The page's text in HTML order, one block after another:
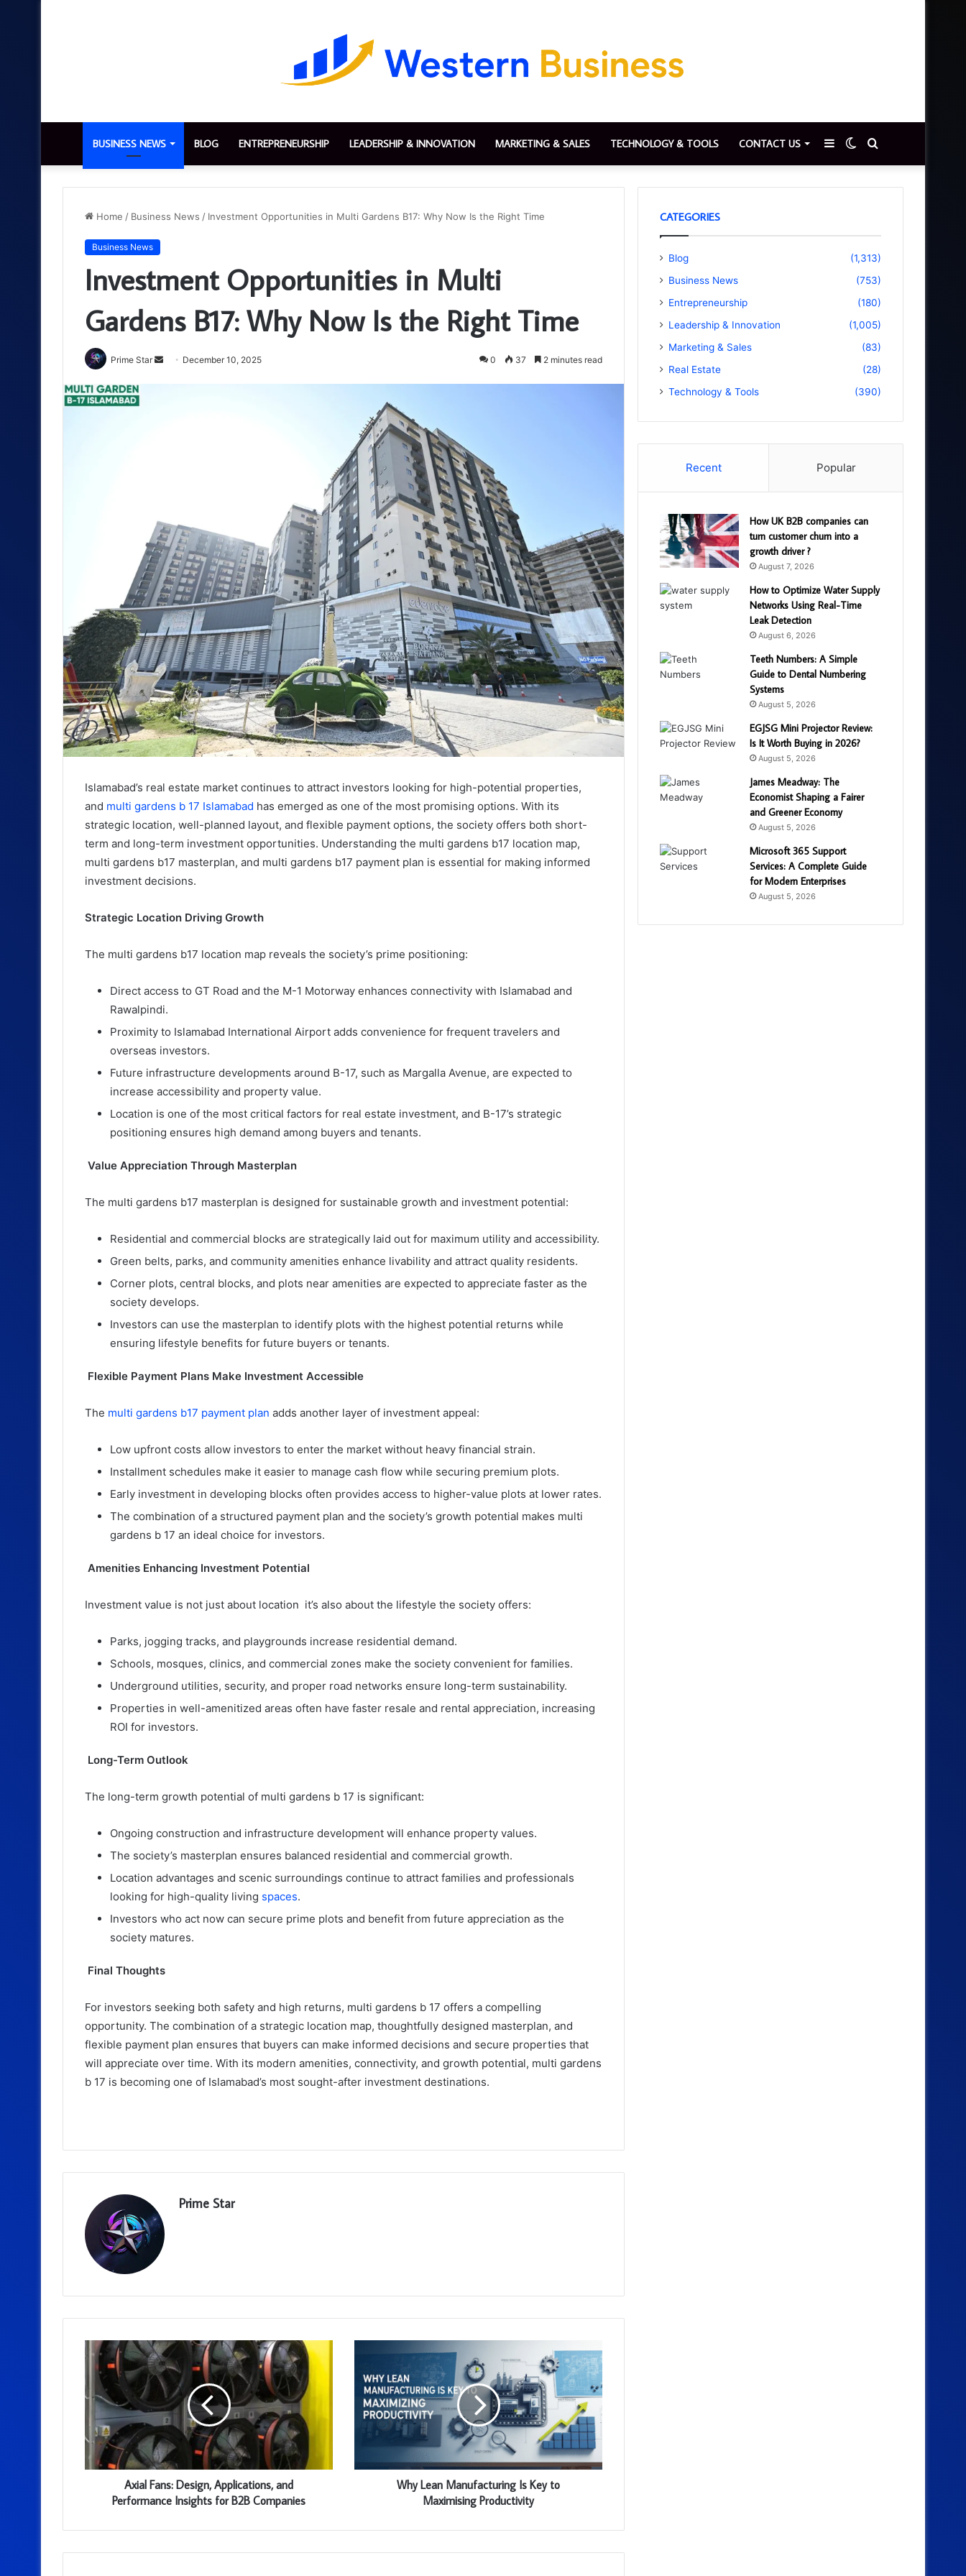
BUSINESS NEWS BLOG ENTREPRENEURSHIP LEADERSHIP & INNOVATION MARKETING & SALES TECHNOLOGY & TOOLS CONTACT US
for
Switch
skin
Sidebar
Home / Business News / Investment Opportunities in Multi Gardens B17: Why Now Is the Right Time
Business News
Investment Opportunities in Multi
Gardens B17: Why Now Is the Right Time
Prime Star
Send December 10, 2025 0 37 2 minutes read
Islamabad’s real estate market continues to attract investors looking for high-potential properties,
and multi gardens b 17 Islamabad has emerged as one of the most promising options. With its
strategic location, well-planned layout, and flexible payment options, the society offers both short-
term and long-term investment opportunities. Understanding the multi gardens b17 location map,
multi gardens b17 masterplan, and multi gardens b17 payment plan is essential for making informed
investment decisions.
Strategic Location Driving Growth
The multi gardens b17 location map reveals the society’s prime positioning:
Direct access to GT Road and the M-1 Motorway enhances connectivity with Islamabad and
Rawalpindi.
Proximity to Islamabad International Airport adds convenience for frequent travelers and
overseas investors.
Future infrastructure developments around B-17, such as Margalla Avenue, are expected to
increase accessibility and property value.
Location is one of the most critical factors for real estate investment, and B-17’s strategic
positioning ensures high demand among buyers and tenants.
Value Appreciation Through Masterplan
The multi gardens b17 masterplan is designed for sustainable growth and investment potential:
Residential and commercial blocks are strategically laid out for maximum utility and accessibility.
Green belts, parks, and community amenities enhance livability and attract quality residents.
Corner plots, central blocks, and plots near amenities are expected to appreciate faster as the
society develops.
Investors can use the masterplan to identify plots with the highest potential returns while
ensuring lifestyle benefits for future buyers or tenants.
Flexible Payment Plans Make Investment Accessible
The multi gardens b17 payment plan adds another layer of investment appeal:
Low upfront costs allow investors to enter the market without heavy financial strain.
Installment schedules make it easier to manage cash flow while securing premium plots.
Early investment in developing blocks often provides access to higher-value plots at lower rates.
The combination of a structured payment plan and the society’s growth potential makes multi
gardens b 17 an ideal choice for investors.
Amenities Enhancing Investment Potential
Investment value is not just about location it’s also about the lifestyle the society offers:
Parks, jogging tracks, and playgrounds increase residential demand.
Schools, mosques, clinics, and commercial zones make the society convenient for families.
Underground utilities, security, and proper road networks ensure long-term sustainability.
Properties in well-amenitized areas often have faster resale and rental appreciation, increasing
ROI for investors.
Long-Term Outlook
The long-term growth potential of multi gardens b 17 is significant:
Ongoing construction and infrastructure development will enhance property values.
The society’s masterplan ensures balanced residential and commercial growth.
Location advantages and scenic surroundings continue to attract families and professionals
looking for high-quality living spaces.
Investors who act now can secure prime plots and benefit from future appreciation as the
society matures.
Final Thoughts
For investors seeking both safety and high returns, multi gardens b 17 offers a compelling
opportunity. The combination of a strategic location map, thoughtfully designed masterplan, and
flexible payment plan ensures that buyers can make informed decisions and secure properties that
will appreciate over time. With its modern amenities, connectivity, and growth potential, multi gardens
b 17 is becoming one of Islamabad’s most sought-after investment destinations.
Prime Star
Axial Fans: Design, Applications, and
Performance Insights for B2B Companies
Why Lean Manufacturing Is Key to
Maximising Productivity
CATEGORIES
Blog
(1,313)
Business News
(753)
Entrepreneurship
(180)
Leadership & Innovation
(1,005)
Marketing & Sales
(83)
Real Estate
(28)
Technology & Tools
(390)
Recent Popular
How UK B2B companies can
turn customer churn into a
growth driver ?
August 7, 2026
How to Optimize Water Supply
Networks Using Real-Time
Leak Detection
August 6, 2026
Teeth Numbers: A Simple
Guide to Dental Numbering
Systems
August 5, 2026
EGJSG Mini Projector Review:
Is It Worth Buying in 2026?
August 5, 2026
James Meadway: The
Economist Shaping a Fairer
and Greener Economy
August 5, 2026
Microsoft 365 Support
Services: A Complete Guide
for Modern Enterprises
August 5, 2026